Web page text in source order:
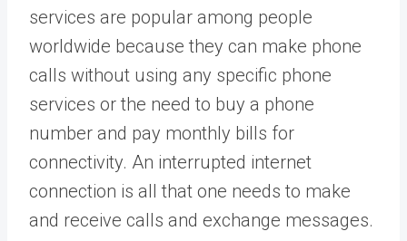
services are popular among people
worldwide because they can make phone
calls without using any specific phone
services or the need to buy a phone
number and pay monthly bills for
connectivity. An interrupted internet
connection is all that one needs to make
and receive calls and exchange messages.